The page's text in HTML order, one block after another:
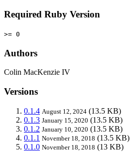
Required Ruby Version
>= 0
Authors
Colin MacKenzie IV
Versions
0.1.4 August 12, 2024 (13.5 KB)
0.1.3 January 15, 2020 (13.5 KB)
0.1.2 January 10, 2020 (13.5 KB)
0.1.1 November 18, 2018 (13.5 KB)
0.1.0 November 18, 2018 (13 KB)